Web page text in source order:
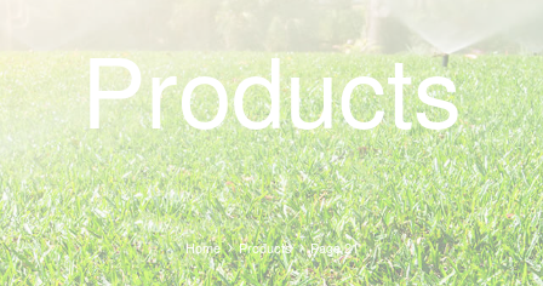
BROWSE LIFESTYLE
Greenhouses
GreenWall® Vertical Gardening
Misting Kits
Self-Watering Planters
Products
Home Products Page 21